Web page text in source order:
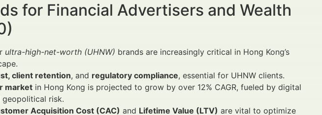
for Financial Advertisers and Wealth
ultra-high-net-worth (UHNW) brands are increasingly critical in Hong Kong’s
client retention, and regulatory compliance, essential for UHNW clients.
market in Hong Kong is projected to grow by over 12% CAGR, fueled by digital
geopolitical risk.
Acquisition Cost (CAC) and Lifetime Value (LTV) are vital to optimize